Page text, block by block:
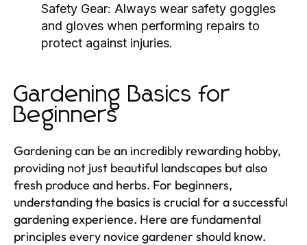
Safety Gear: Always wear safety goggles
and gloves when performing repairs to
protect against injuries.
Gardening Basics for
Beginners
Gardening can be an incredibly rewarding hobby,
providing not just beautiful landscapes but also
fresh produce and herbs. For beginners,
understanding the basics is crucial for a successful
gardening experience. Here are fundamental
principles every novice gardener should know.